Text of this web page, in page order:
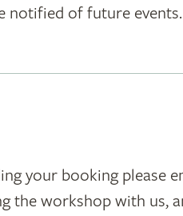
notified of future events.
your booking please
the workshop with us,